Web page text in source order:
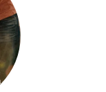
community**
TO HELP